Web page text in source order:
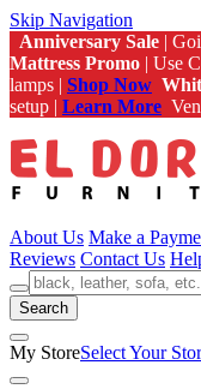
Skip Navigation
Anniversary Sale |
Mattress Promo | Use
lamps | Shop Now
setup | Learn More
About Us Make a
Reviews Contact Us
Search
My StoreSelect Your